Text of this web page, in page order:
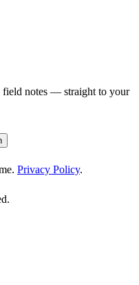
field notes — straight to your
Privacy Policy.